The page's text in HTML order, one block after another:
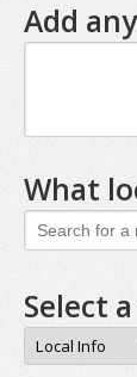
Add
What
Select